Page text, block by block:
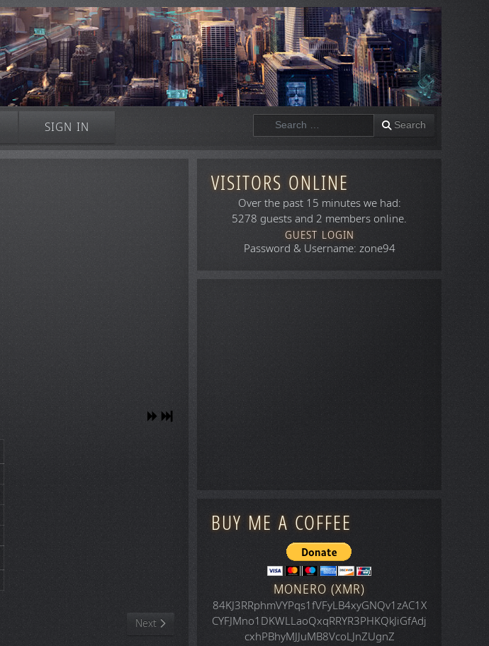
SIGN IN Search Search
Next article: Space
Next
VISITORS ONLINE
Over the past 15 minutes we had:
5278 guests and 2 members online.
GUEST LOGIN
Password & Username: zone94
BUY ME A COFFEE
MONERO (XMR)
84KJ3RRphmVYPqs1fVFyLB4xyGNQv1zAC1X
CYFJMno1DKWLLaoQxqRRYR3PHKQkJiGfAdj
cxhPBhyMJJuMB8VcoLJnZUgnZ